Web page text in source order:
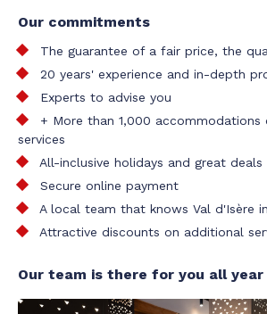
Our commitments
The guarantee of a fair price, the
20 years' experience and in-depth
Experts to advise you
+ More than 1,000
services
All-inclusive holidays and great deals
Secure online payment
A local team that knows Val d'Isère
Attractive discounts on additional
Our team is there for you all year